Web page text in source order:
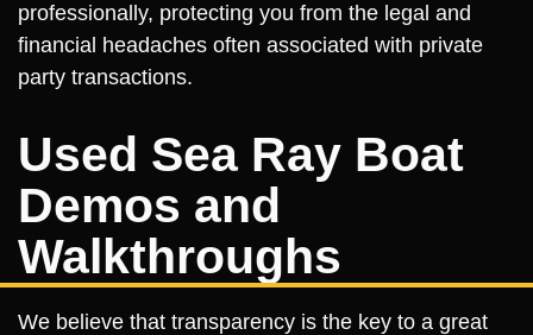
professionally, protecting you from the legal and
financial headaches often associated with private
party transactions.
Used Sea Ray Boat
Demos and
Walkthroughs
We believe that transparency is the key to a great